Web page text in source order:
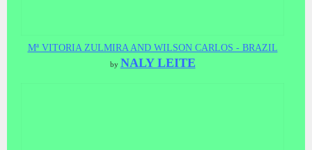
Mª VITORIA ZULMIRA AND WILSON CARLOS - BRAZIL
by NALY LEITE